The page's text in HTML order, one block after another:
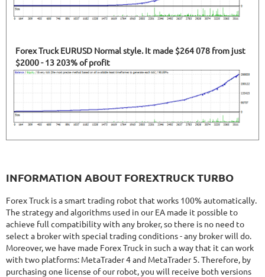
Forex Truck EURUSD Normal style. It made $264 078 from just
$2000 - 13 203% of profit
INFORMATION ABOUT FOREXTRUCK TURBO
Forex Truck is a smart trading robot that works 100% automatically.
The strategy and algorithms used in our EA made it possible to
achieve full compatibility with any broker, so there is no need to
select a broker with special trading conditions - any broker will do.
Moreover, we have made Forex Truck in such a way that it can work
with two platforms: MetaTrader 4 and MetaTrader 5. Therefore, by
purchasing one license of our robot, you will receive both versions